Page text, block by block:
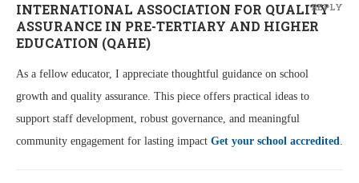
INTERNATIONAL ASSOCIATION FOR QUALITY
ASSURANCE IN PRE-TERTIARY AND HIGHER
EDUCATION (QAHE)
As a fellow educator, I appreciate thoughtful guidance on school
growth and quality assurance. This piece offers practical ideas to
support staff development, robust governance, and meaningful
community engagement for lasting impact Get your school accredited.
REPLY